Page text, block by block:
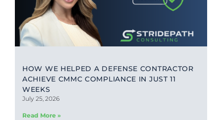
HOW WE HELPED A DEFENSE CONTRACTOR
ACHIEVE CMMC COMPLIANCE IN JUST 11
WEEKS
July 25, 2026
Read More »